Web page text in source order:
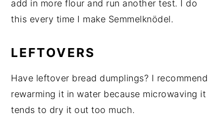
add in more flour and run another test. I do
this every time I make Semmelknödel.
LEFTOVERS
Have leftover bread dumplings? I recommend
rewarming it in water because microwaving it
tends to dry it out too much.